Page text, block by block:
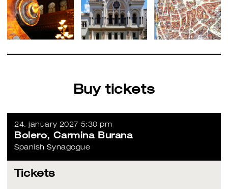
Buy tickets
24. january 2027 5:30 pm
Bolero, Carmina Burana
Spanish Synagogue
Tickets